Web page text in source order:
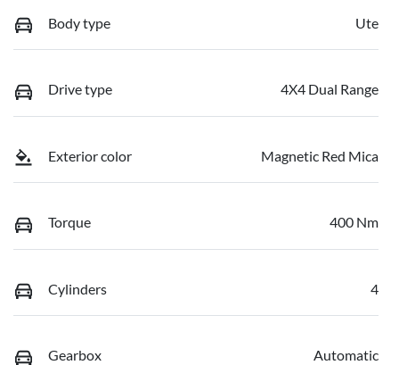
Body type Ute
Drive type 4X4 Dual Range
Exterior color Magnetic Red Mica
Torque 400 Nm
Cylinders 4
Gearbox Automatic